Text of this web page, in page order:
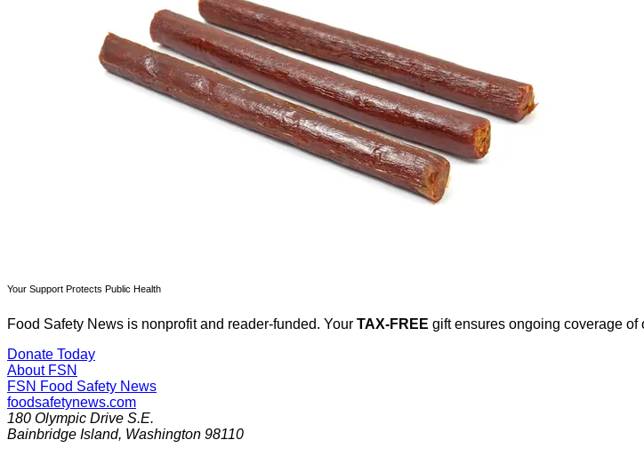
Your Support Protects Public Health
Food Safety News is nonprofit and reader-funded. Your TAX-FREE gift ensures ongoing coverage
Donate Today
About FSN
FSN Food Safety News
foodsafetynews.com
180 Olympic Drive S.E.
Bainbridge Island, Washington 98110